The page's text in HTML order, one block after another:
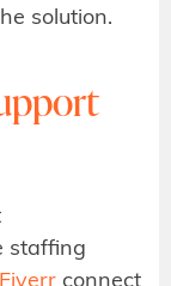
solution.
staffing
Fiverr connect